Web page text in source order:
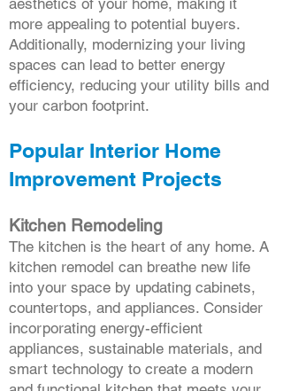
aesthetics of your home, making it
more appealing to potential buyers.
Additionally, modernizing your living
spaces can lead to better energy
efficiency, reducing your utility bills and
your carbon footprint.
Popular Interior Home
Improvement Projects
Kitchen Remodeling
The kitchen is the heart of any home. A
kitchen remodel can breathe new life
into your space by updating cabinets,
countertops, and appliances. Consider
incorporating energy-efficient
appliances, sustainable materials, and
smart technology to create a modern